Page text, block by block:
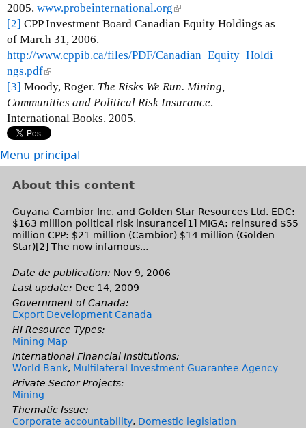
2005. www.probeinternational.org(
l
n
i
s
e
a
l
[2] CPP Investment Board Canadian Equity Holdings as
of March 31, 2006.
http://www.cppib.ca/files/PDF/Canadian_Equity_Holdi
ngs.pdf(
l
i
n
i
s
e
t
e
r
a
l
)
[3] Moody, Roger. The Risks We Run. Mining,
Communities and Political Risk Insurance.
International Books. 2005.
Menu principal
About this content
Guyana Cambior Inc. and Golden Star Resources Ltd. EDC:
$163 million political risk insurance[1] MIGA: reinsured $55
million CPP: $21 million (Cambior) $14 million (Golden
Star)[2] The now infamous...
Date de publication: Nov 9, 2006
Last update: Dec 14, 2009
Government of Canada:
Export Development Canada
HI Resource Types:
Mining Map
International Financial Institutions:
World Bank, Multilateral Investment Guarantee Agency
Private Sector Projects:
Mining
Thematic Issue:
Corporate accountability, Domestic legislation